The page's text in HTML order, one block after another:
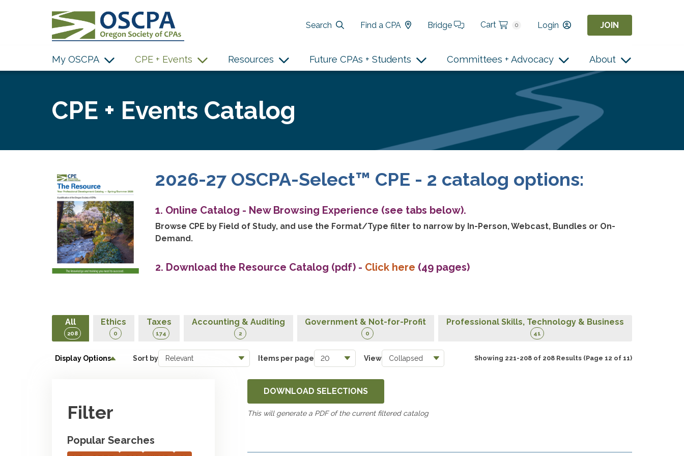
Search
Find a CPA Bridge Cart 0 Login JOIN
My OSCPA CPE + Events Resources Future CPAs + Students Committees + Advocacy About
CPE + Events Catalog
2026-27 OSCPA-Select™ CPE - 2 catalog options:
1. Online Catalog - New Browsing Experience (see tabs below).
Browse CPE by Field of Study, and use the Format/Type filter to narrow by In-Person, Webcast, Bundles or On-
Demand.
2. Download the Resource Catalog (pdf) - Click here (49 pages)
All
208
Ethics
0
Taxes
174
Accounting & Auditing
2
Government & Not-for-Profit
0
Professional Skills, Technology & Business
41
Display Options Sort by Items per page View Showing 221-208 of 208 Results (Page 12 of 11)
DOWNLOAD SELECTIONS
This will generate a PDF of the current filtered catalog
Filter
Popular Searches